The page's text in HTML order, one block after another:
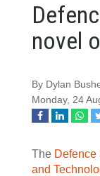
novel
By Dylan
Monday, 24
The Defence
and